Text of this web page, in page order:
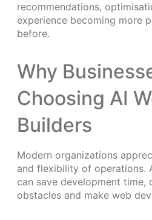
recommendations,
experience becoming more
before.
Why
Choosing AI
Builders
Modern organizations
and flexibility of operations.
can save development time,
obstacles and make web